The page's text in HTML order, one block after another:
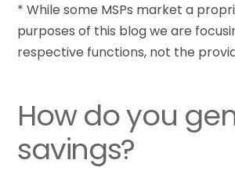
* While some MSPs market a
purposes of this blog we are
respective functions, not the
How do you
savings?